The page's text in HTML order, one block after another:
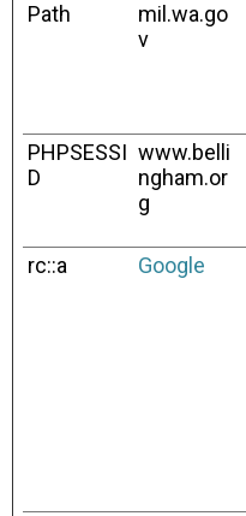
Path
mil.wa.go
v
PHPSESSI
D
www.belli
ngham.or
g
rc::a Google